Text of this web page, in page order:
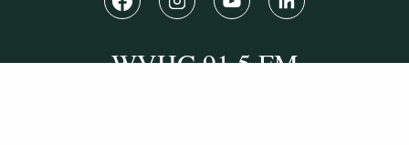
WVHC 91.5 FM